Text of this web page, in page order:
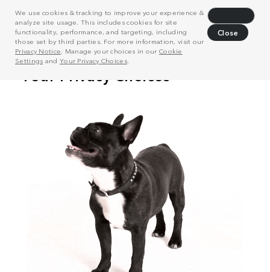
We use cookies & tracking to improve your experience &
analyze site usage. This includes cookies for site
functionality, performance, and targeting, including
those set by third parties. For more information, visit our
Privacy Notice . Manage your choices in our Cookie
Settings and Your Privacy Choices.
Close